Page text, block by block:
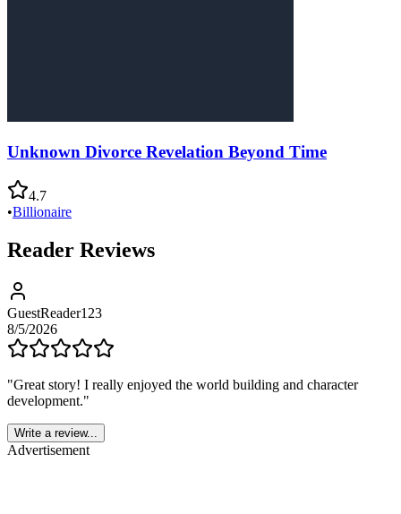
Unknown Divorce Revelation Beyond Time
4.7
•Billionaire
Reader Reviews
GuestReader123
8/5/2026
"Great story! I really enjoyed the world building and character
development."
Write a review...
Advertisement